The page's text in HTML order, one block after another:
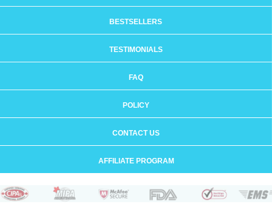
BESTSELLERS
TESTIMONIALS
FAQ
POLICY
CONTACT US
AFFILIATE PROGRAM